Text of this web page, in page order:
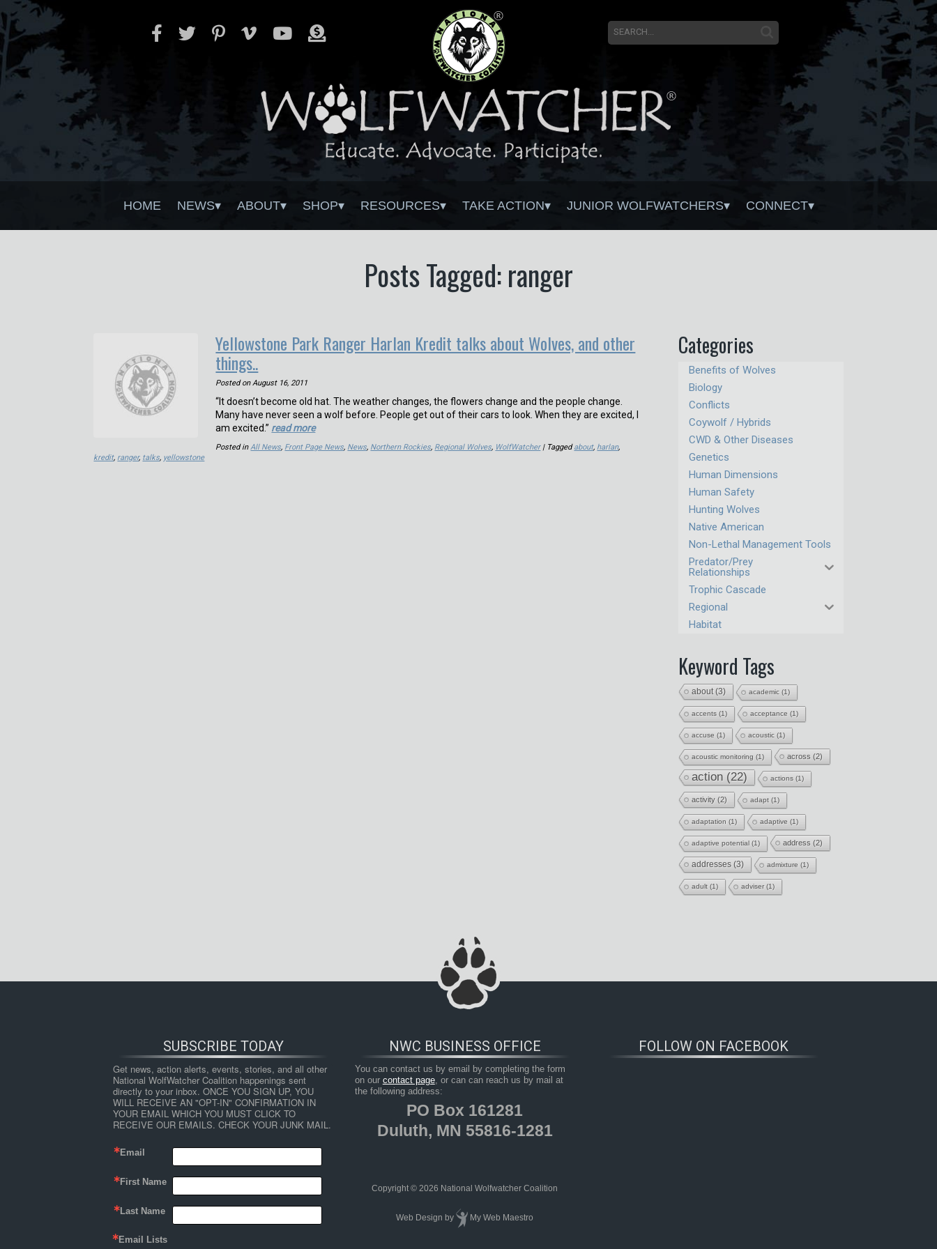
HOME NEWS ABOUT SHOP RESOURCES TAKE ACTION JUNIOR WOLFWATCHERS CONNECT
Posts Tagged: ranger
Yellowstone Park Ranger Harlan Kredit talks about Wolves, and other
things..
Posted on August 16, 2011
“It doesn’t become old hat. The weather changes, the flowers change and the people change.
Many have never seen a wolf before. People get out of their cars to look. When they are excited, I
am excited.” read more
Posted inAll News, Front Page News, News, Northern Rockies, Regional Wolves, WolfWatcher| Taggedabout, harlan,
kredit, ranger, talks, yellowstone
Categories
Benefits of Wolves
Biology
Conflicts
Coywolf / Hybrids
CWD & Other Diseases
Genetics
Human Dimensions
Human Safety
Hunting Wolves
Native American
Non-Lethal Management Tools
Predator/Prey
Relationships
Trophic Cascade
Regional
Habitat
Keyword Tags
about(3) academic (1)
accents (1) acceptance (1)
accuse (1) acoustic (1)
acoustic monitoring (1) across (2)
action (22) actions (1)
activity (2) adapt (1)
adaptation (1) adaptive (1)
adaptive potential (1) address (2)
addresses (3) admixture (1)
adult (1) adviser(1)
SUBSCRIBE TODAY
Get news, action alerts, events, stories, and all other
National WolfWatcher Coalition happenings sent
directly to your inbox. ONCE YOU SIGN UP, YOU
WILL RECEIVE AN "OPT-IN" CONFIRMATION IN
YOUR EMAIL WHICH YOU MUST CLICK TO
RECEIVE OUR EMAILS. CHECK YOUR JUNK MAIL.
Email
First Name
Last Name
Email Lists
FOLLOW ON FACEBOOK
NWC BUSINESS OFFICE
You can contact us by email by completing the form
on our contact page, or can can reach us by mail at
the following address:
PO Box 161281
Duluth, MN 55816-1281
Copyright © 2026 National Wolfwatcher Coalition
Web Design by My Web Maestro